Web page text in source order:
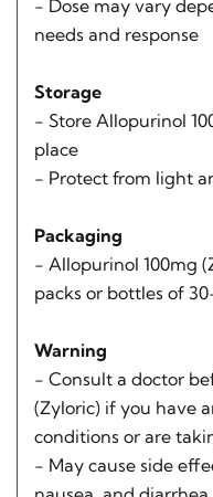
- Dose may vary
needs and response
Storage
- Store Allopurinol
place
- Protect from light
Packaging
- Allopurinol 100mg
packs or bottles of
Warning
- Consult a doctor
(Zyloric) if you have
conditions or are
- May cause side